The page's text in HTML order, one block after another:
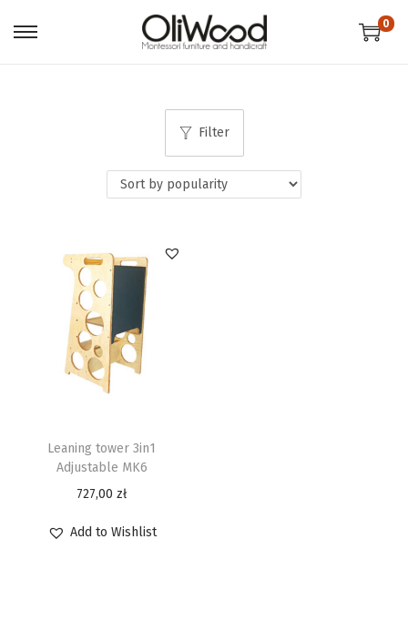
0
Filter
Leaning tower 3in1
Adjustable MK6
727,00zł
Add to Wishlist